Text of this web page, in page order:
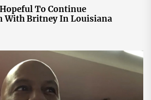
To Continue
With Britney In Louisiana